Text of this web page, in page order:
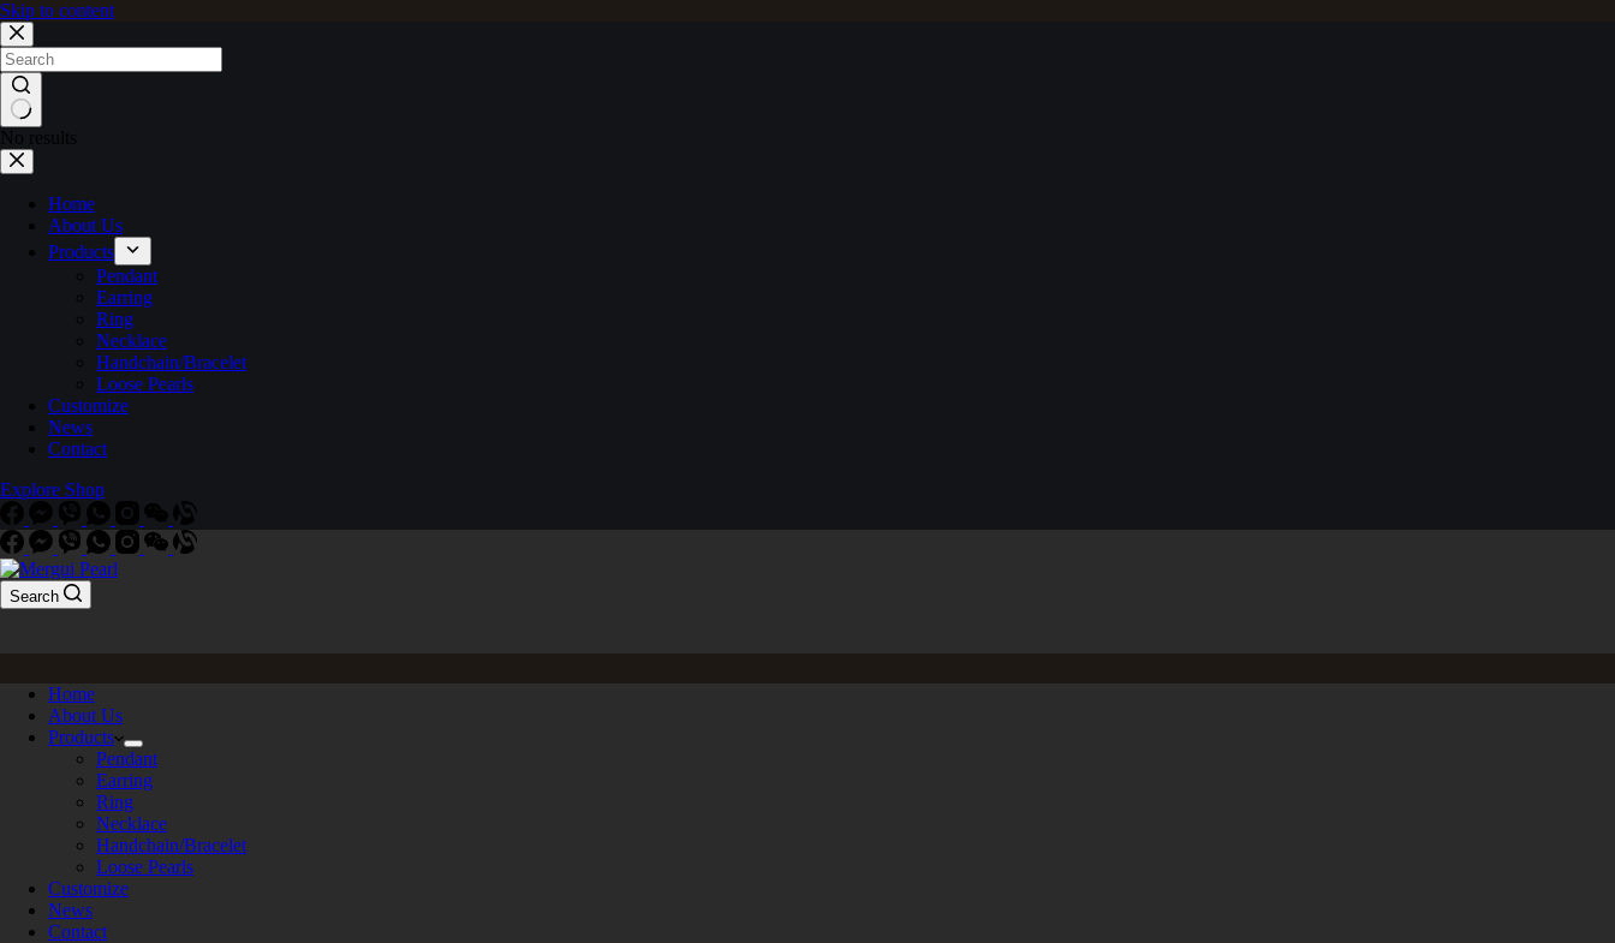
Skip to content
No results
Home
About Us
Products
Pendant
Earring
Ring
Necklace
Handchain/Bracelet
Loose Pearls
Customize
News
Contact
Explore Shop
Search
Home
About Us
Products
Pendant
Earring
Ring
Necklace
Handchain/Bracelet
Loose Pearls
Customize
News
Contact